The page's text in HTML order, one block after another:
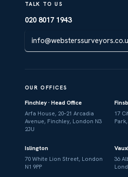
TALK TO US
020 8017 1943
OUR OFFICES
Finchley · Head Office
Arfa House, 20–21 Arcadia
Avenue, Finchley, London N3
2JU
17
Islington
70 White Lion Street, London
N1 9PP
36